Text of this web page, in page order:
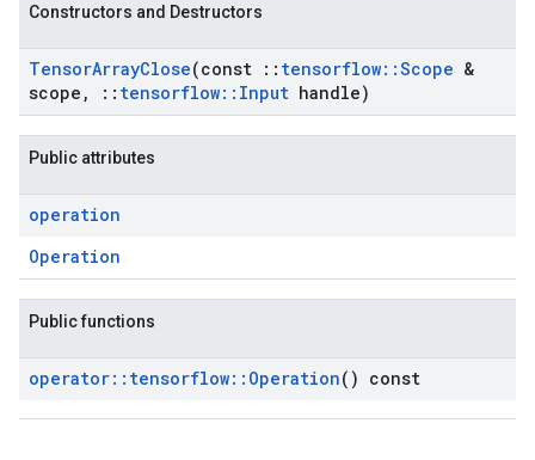
Constructors and Destructors
TensorArrayClose(const :: tensorflow::Scope &
scope , :: tensorflow:: Input handle)
Public attributes
operation
Operation
Public functions
operator:: tensorflow:: Operation() const